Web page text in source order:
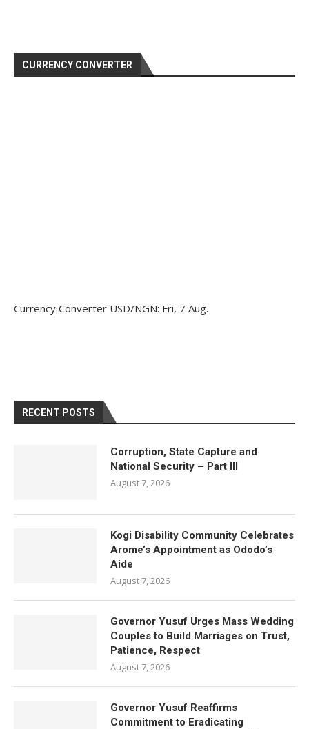
CURRENCY CONVERTER
Currency Converter USD/NGN: Fri, 7 Aug.
RECENT POSTS
Corruption, State Capture and
National Security – Part III
August 7, 2026
Kogi Disability Community Celebrates
Arome’s Appointment as Ododo’s
Aide
August 7, 2026
Governor Yusuf Urges Mass Wedding
Couples to Build Marriages on Trust,
Patience, Respect
August 7, 2026
Governor Yusuf Reaffirms
Commitment to Eradicating